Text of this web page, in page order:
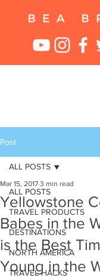
Post
ALL POSTS
TRAVEL PRODUCTS
DESTINATIONS
NORTH AMERICA
TRAVEL HACKS
ALL POSTS
Yellowstone
Babes in the
is the Best
Young in the
Mar 15, 2017 3 min read